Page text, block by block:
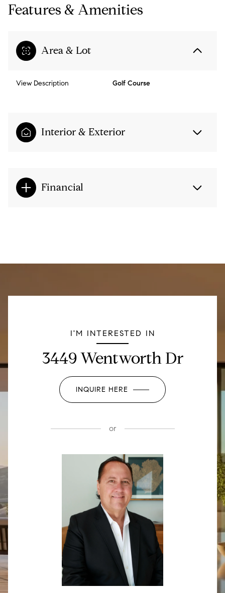
Features & Amenities
Area & Lot
View Description Golf Course
Interior & Exterior
Financial
I'M INTERESTED IN
3449 Wentworth Dr
INQUIRE HERE
or